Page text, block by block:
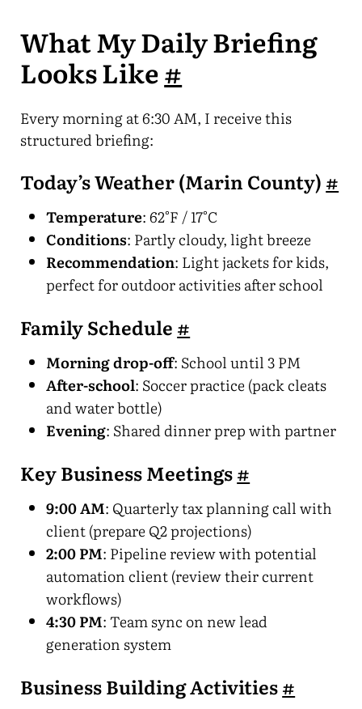
What My Daily Briefing
Looks Like#
Every morning at 6:30 AM, I receive this
structured briefing:
Today’s Weather (Marin County) #
Temperature: 62°F / 17°C
Conditions: Partly cloudy, light breeze
Recommendation: Light jackets for kids,
perfect for outdoor activities after school
Family Schedule #
Morning drop-off: School until 3 PM
After-school: Soccer practice (pack cleats
and water bottle)
Evening: Shared dinner prep with partner
Key Business Meetings#
9:00 AM: Quarterly tax planning call with
client (prepare Q2 projections)
2:00 PM: Pipeline review with potential
automation client (review their current
workflows)
4:30 PM: Team sync on new lead
generation system
Business Building Activities#